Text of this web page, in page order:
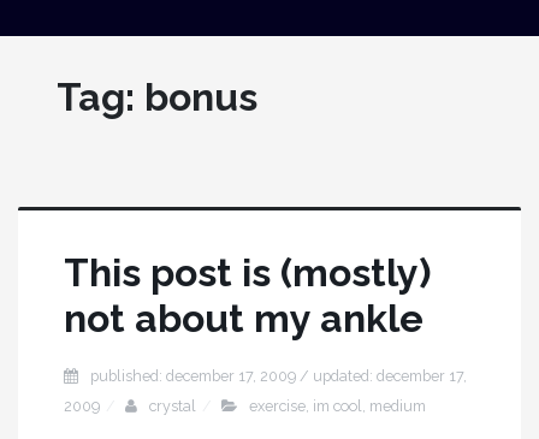
Tag: bonus
This post is (mostly)
not about my ankle
published: december 17, 2009 / updated: december 17,
2009
crystal exercise, im cool medium